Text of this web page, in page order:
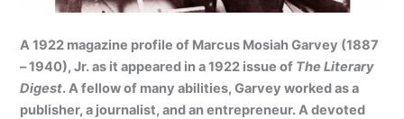
A 1922 magazine profile of Marcus Mosiah Garvey (1887
– 1940), Jr. as it appeared in a 1922 issue of The Literary
Digest. A fellow of many abilities, Garvey worked as a
publisher, a journalist, and an entrepreneur. A devoted